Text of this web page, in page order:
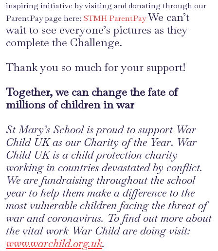
inspiring initiative by visiting and donating through our
ParentPay page here: STMH ParentPayWe can’t
wait to see everyone’s pictures as they
complete the Challenge.
Thank you so much for your support!
Together, we can change the fate of
millions of children in war
St Mary’s School is proud to support War
Child UK as our Charity of the Year. War
Child UK is a child protection charity
working in countries devastated by conflict.
We are fundraising throughout the school
year to help them make a difference to the
most vulnerable children facing the threat of
war and coronavirus. To find out more about
the vital work War Child are doing visit:
www.warchild.org.uk.